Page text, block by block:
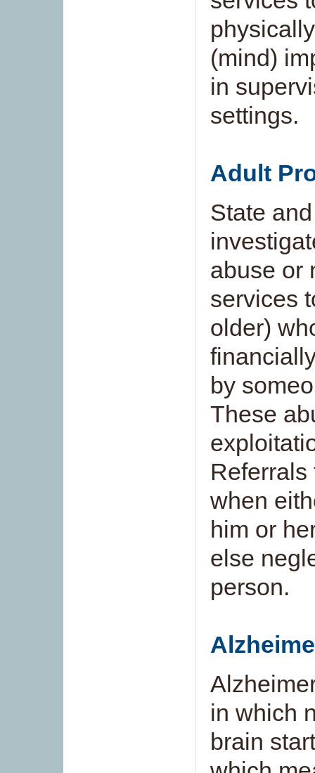
(mind)
in
settings.
Adult
State
abuse or
services
older)
by
These
Referrals
when
him or
else
person.
in which
brain